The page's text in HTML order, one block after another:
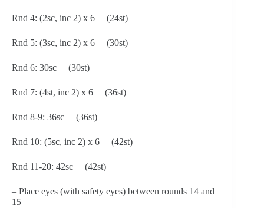
Rnd 4: (2sc, inc 2) x 6 (24st)
Rnd 5: (3sc, inc 2) x 6 (30st)
Rnd 6: 30sc (30st)
Rnd 7: (4st, inc 2) x 6 (36st)
Rnd 8-9: 36sc (36st)
Rnd 10: (5sc, inc 2) x 6 (42st)
Rnd 11-20: 42sc (42st)
– Place eyes (with safety eyes) between rounds 14 and
15